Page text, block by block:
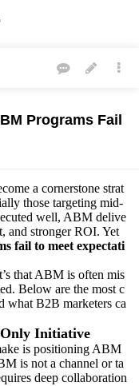
Programs Fail
a cornerstone strat
those targeting mid-
well, ABM delive
and stronger ROI. Yet
fail to meet expectati
that ABM is often mis
Below are the most c
B2B marketers ca
Initiative
is positioning ABM
is not a channel or ta
deep collaboration